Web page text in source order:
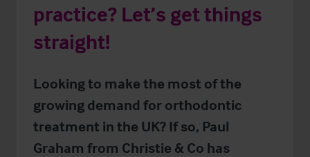
practice? Let’s get things
straight!
Looking to make the most of the
growing demand for orthodontic
treatment in the UK? If so, Paul
Graham from Christie & Co has